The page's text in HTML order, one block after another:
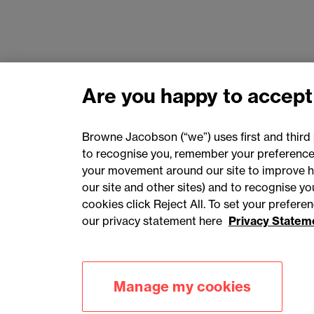
Are you happy to
Browne Jacobson (“we”) uses first and
to recognise you, remember your
your movement around our site to improve
our site and other sites) and to recognise
cookies click Reject All. To set your
our privacy statement here Privacy
Manage my cookies